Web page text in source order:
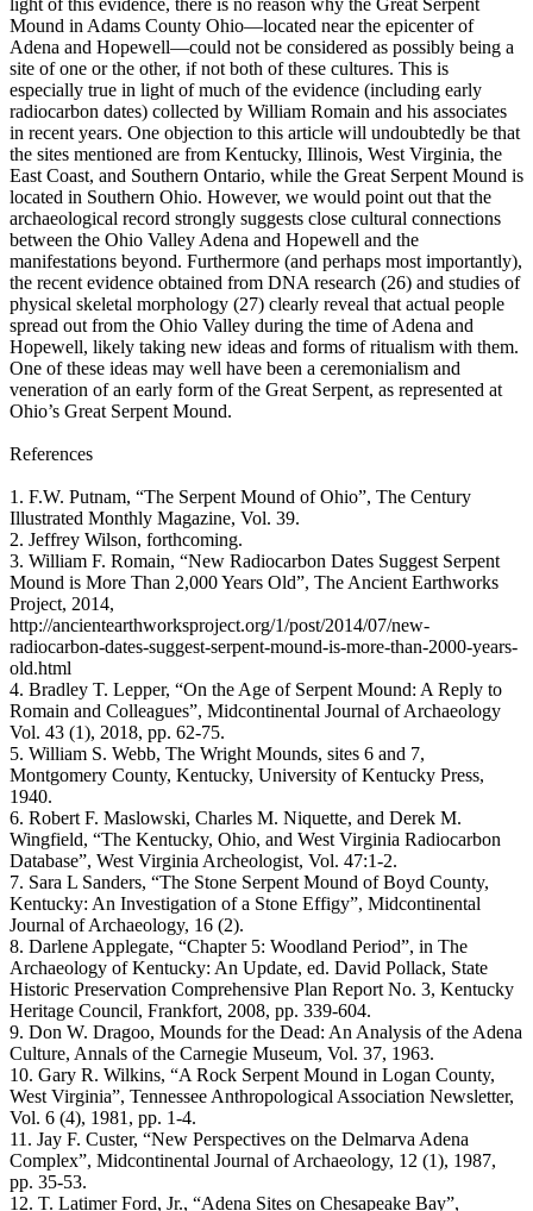
light of this evidence, there is no reason why the Great Serpent
Mound in Adams County Ohio—located near the epicenter of
Adena and Hopewell—could not be considered as possibly being a
site of one or the other, if not both of these cultures. This is
especially true in light of much of the evidence (including early
radiocarbon dates) collected by William Romain and his associates
in recent years. One objection to this article will undoubtedly be that
the sites mentioned are from Kentucky, Illinois, West Virginia, the
East Coast, and Southern Ontario, while the Great Serpent Mound is
located in Southern Ohio. However, we would point out that the
archaeological record strongly suggests close cultural connections
between the Ohio Valley Adena and Hopewell and the
manifestations beyond. Furthermore (and perhaps most importantly),
the recent evidence obtained from DNA research (26) and studies of
physical skeletal morphology (27) clearly reveal that actual people
spread out from the Ohio Valley during the time of Adena and
Hopewell, likely taking new ideas and forms of ritualism with them.
One of these ideas may well have been a ceremonialism and
veneration of an early form of the Great Serpent, as represented at
Ohio’s Great Serpent Mound.
References
1. F.W. Putnam, “The Serpent Mound of Ohio”, The Century
Illustrated Monthly Magazine, Vol. 39.
2. Jeffrey Wilson, forthcoming.
3. William F. Romain, “New Radiocarbon Dates Suggest Serpent
Mound is More Than 2,000 Years Old”, The Ancient Earthworks
Project, 2014,
http://ancientearthworksproject.org/1/post/2014/07/new-
radiocarbon-dates-suggest-serpent-mound-is-more-than-2000-years-
old.html
4. Bradley T. Lepper, “On the Age of Serpent Mound: A Reply to
Romain and Colleagues”, Midcontinental Journal of Archaeology
Vol. 43 (1), 2018, pp. 62-75.
5. William S. Webb, The Wright Mounds, sites 6 and 7,
Montgomery County, Kentucky, University of Kentucky Press,
1940.
6. Robert F. Maslowski, Charles M. Niquette, and Derek M.
Wingfield, “The Kentucky, Ohio, and West Virginia Radiocarbon
Database”, West Virginia Archeologist, Vol. 47:1-2.
7. Sara L Sanders, “The Stone Serpent Mound of Boyd County,
Kentucky: An Investigation of a Stone Effigy”, Midcontinental
Journal of Archaeology, 16 (2).
8. Darlene Applegate, “Chapter 5: Woodland Period”, in The
Archaeology of Kentucky: An Update, ed. David Pollack, State
Historic Preservation Comprehensive Plan Report No. 3, Kentucky
Heritage Council, Frankfort, 2008, pp. 339-604.
9. Don W. Dragoo, Mounds for the Dead: An Analysis of the Adena
Culture, Annals of the Carnegie Museum, Vol. 37, 1963.
10. Gary R. Wilkins, “A Rock Serpent Mound in Logan County,
West Virginia”, Tennessee Anthropological Association Newsletter,
Vol. 6 (4), 1981, pp. 1-4.
11. Jay F. Custer, “New Perspectives on the Delmarva Adena
Complex”, Midcontinental Journal of Archaeology, 12 (1), 1987,
pp. 35-53.
12. T. Latimer Ford, Jr., “Adena Sites on Chesapeake Bay”,